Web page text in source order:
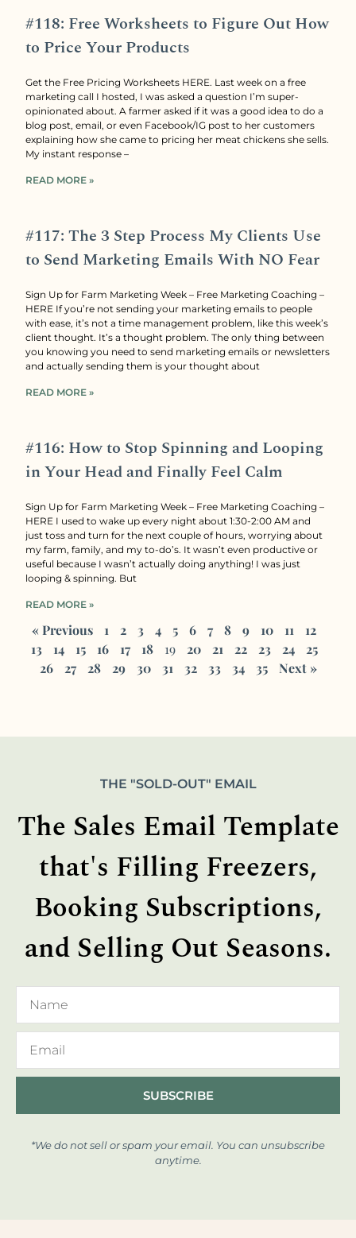
#118: Free Worksheets to Figure Out How
to Price Your Products
Get the Free Pricing Worksheets HERE. Last week on a free
marketing call I hosted, I was asked a question I’m super-
opinionated about. A farmer asked if it was a good idea to do a
blog post, email, or even Facebook/IG post to her customers
explaining how she came to pricing her meat chickens she sells.
My instant response –
READ MORE »
#117: The 3 Step Process My Clients Use
to Send Marketing Emails With NO Fear
Sign Up for Farm Marketing Week – Free Marketing Coaching –
HERE If you’re not sending your marketing emails to people
with ease, it’s not a time management problem, like this week’s
client thought. It’s a thought problem. The only thing between
you knowing you need to send marketing emails or newsletters
and actually sending them is your thought about
READ MORE »
#116: How to Stop Spinning and Looping
in Your Head and Finally Feel Calm
Sign Up for Farm Marketing Week – Free Marketing Coaching –
HERE I used to wake up every night about 1:30-2:00 AM and
just toss and turn for the next couple of hours, worrying about
my farm, family, and my to-do’s. It wasn’t even productive or
useful because I wasn’t actually doing anything! I was just
looping & spinning. But
READ MORE »
« Previous 1 2 3 4 5 6 7 8 9 10 11
12
13
14 15 16 17 18 19 20 21 22 23 24
25
26
27 28 29 30 31 32 33 34 35 Next »
THE "SOLD-OUT" EMAIL
The Sales Email Template
that's Filling Freezers,
Booking Subscriptions,
and Selling Out Seasons.
SUBSCRIBE
*We do not sell or spam your email. You can unsubscribe
anytime.